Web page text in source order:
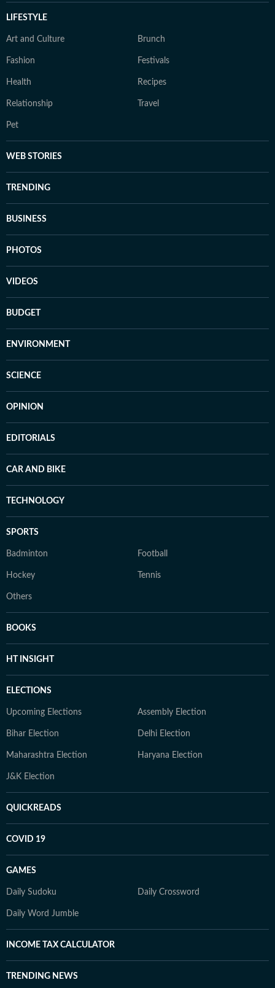
LIFESTYLE
Art and Culture Brunch
Fashion Festivals
Health Recipes
Relationship Travel
Pet
WEB STORIES
TRENDING
BUSINESS
PHOTOS
VIDEOS
BUDGET
ENVIRONMENT
SCIENCE
OPINION
EDITORIALS
CAR AND BIKE
TECHNOLOGY
SPORTS
Badminton Football
Hockey Tennis
Others
BOOKS
HT INSIGHT
ELECTIONS
Upcoming Elections Assembly Election
Bihar Election Delhi Election
Maharashtra Election Haryana Election
J&K Election
QUICKREADS
COVID 19
GAMES
Daily Sudoku Daily Crossword
Daily Word Jumble
INCOME TAX CALCULATOR
TRENDING NEWS